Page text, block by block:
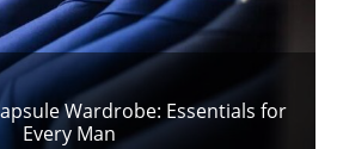
Wardrobe: Essentials for
Every Man